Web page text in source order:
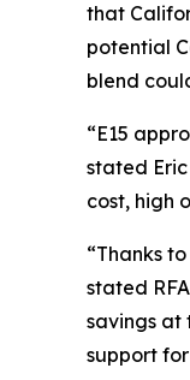
that
potential
blend
“E15
stated Eric
cost, high
“Thanks
stated
savings at
support